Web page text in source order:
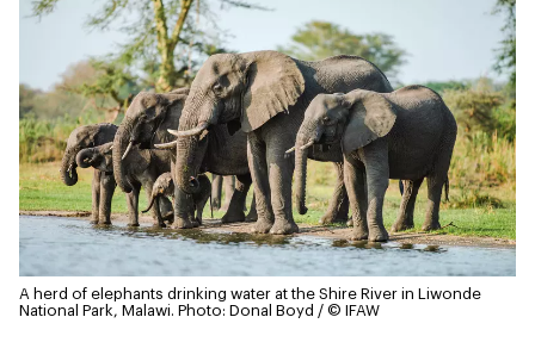
A herd of elephants drinking water at the Shire River in Liwonde
National Park, Malawi. Photo: Donal Boyd / © IFAW